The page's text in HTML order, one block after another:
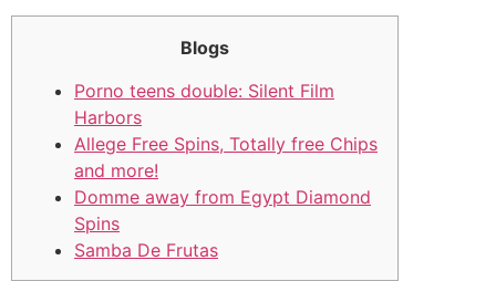
Blogs
Porno teens double: Silent Film
Harbors
Allege Free Spins, Totally free Chips
and more!
Domme away from Egypt Diamond
Spins
Samba De Frutas